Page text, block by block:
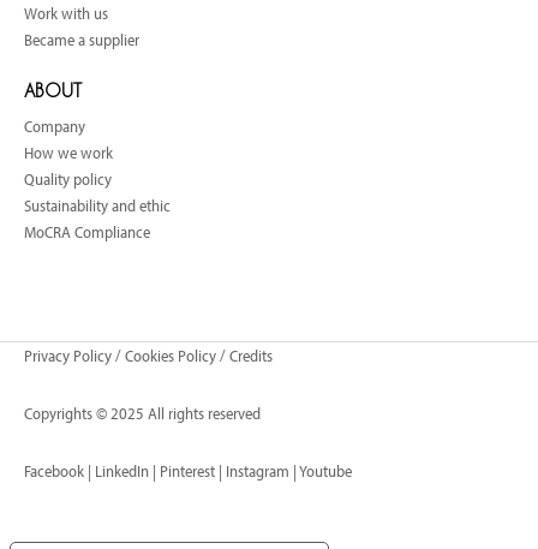
Work with us
Became a supplier
ABOUT
Company
How we work
Quality policy
Sustainability and ethic
MoCRA Compliance
Privacy Policy/Cookies Policy/Credits
Copyrights © 2025 All rights reserved
Facebook | LinkedIn | Pinterest | Instagram |Youtube